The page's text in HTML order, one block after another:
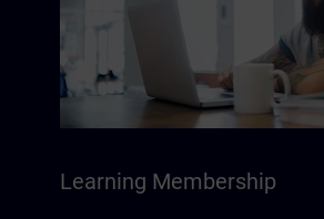
Learning Membership